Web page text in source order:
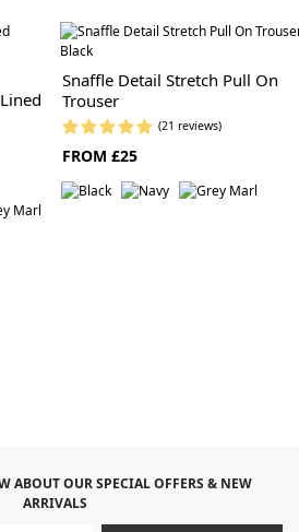
Snaffle Detail Stretch Pull On
Trouser
(21 reviews)
FROM £25
ABOUT OUR SPECIAL OFFERS & NEW
ARRIVALS